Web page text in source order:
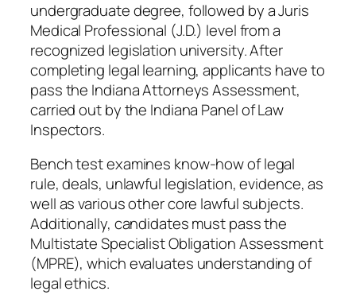
undergraduate degree, followed by a Juris
Medical Professional (J.D.) level from a
recognized legislation university. After
completing legal learning, applicants have to
pass the Indiana Attorneys Assessment,
carried out by the Indiana Panel of Law
Inspectors.
Bench test examines know-how of legal
rule, deals, unlawful legislation, evidence, as
well as various other core lawful subjects.
Additionally, candidates must pass the
Multistate Specialist Obligation Assessment
(MPRE), which evaluates understanding of
legal ethics.